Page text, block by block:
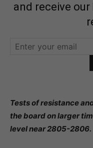
and receive
Tests of resistance
the board on larger
level near 2805-2806.